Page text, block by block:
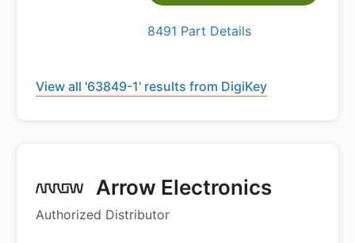
8491 Part Details
View all '63849-1' results from DigiKey
Arrow Electronics
Authorized Distributor